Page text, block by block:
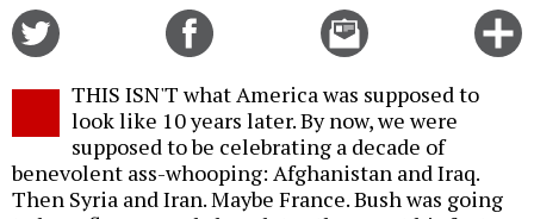
Email
this
THIS ISN'T what America was supposed to
look like 10 years later. By now, we were
supposed to be celebrating a decade of
benevolent ass-whooping: Afghanistan and Iraq.
Then Syria and Iran. Maybe France. Bush was going